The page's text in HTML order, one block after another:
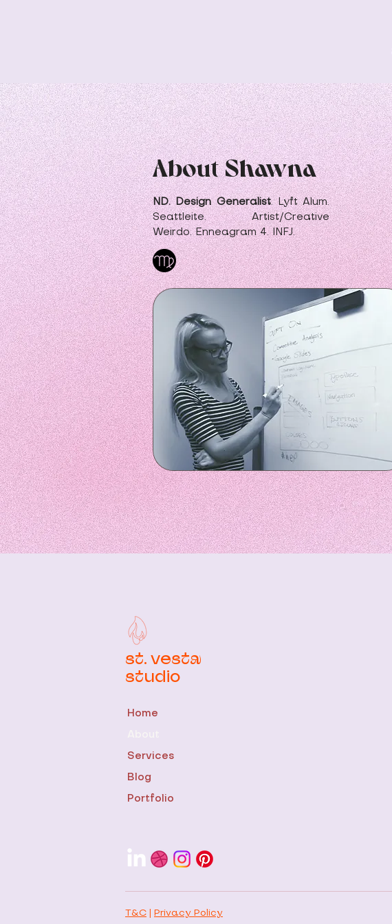
About Shawna
ND. Design Generalist. Lyft Alum.
Seattleite. Artist/Creative
Weirdo.Enneagram4. INFJ.
st. vesta
studio
Home
Services
Blog
Portfolio
T&C Privacy Policy